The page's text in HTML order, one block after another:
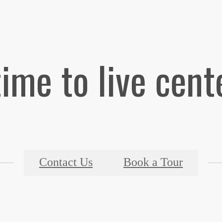
to live
Contact Us Book a Tour